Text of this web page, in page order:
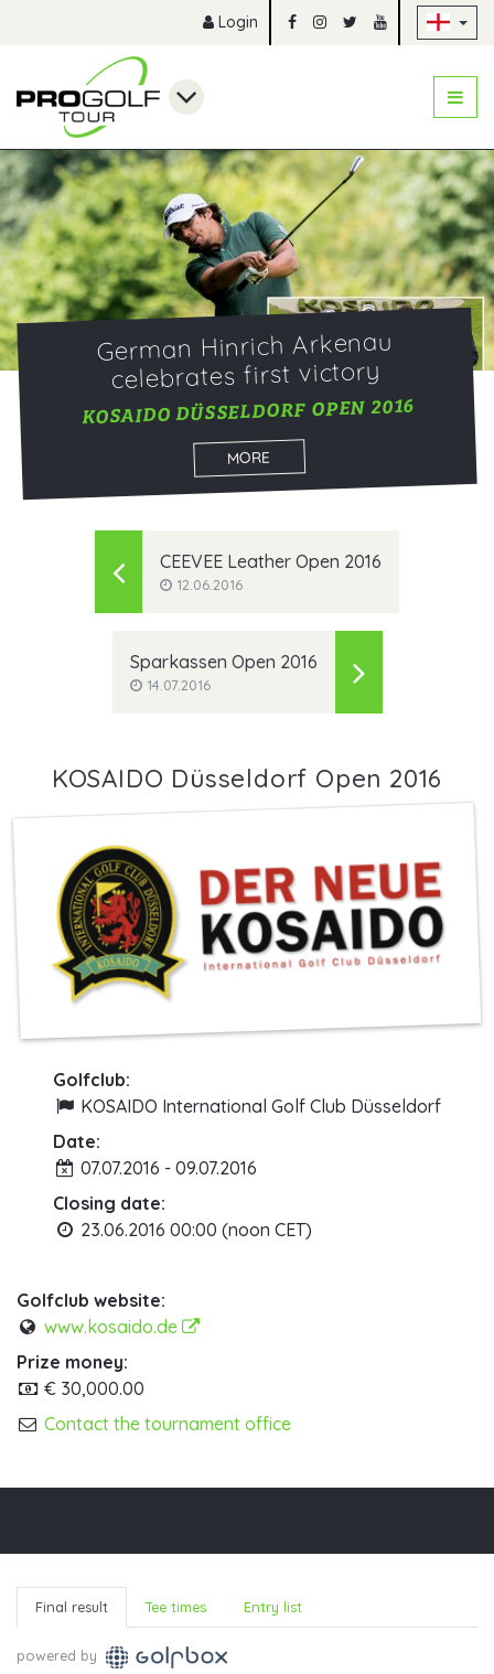
Login
German Hinrich Arkenau
celebrates first victory
KOSAIDO DÜSSELDORF OPEN 2016
MORE
CEEVEE Leather Open 2016
12.06.2016
Sparkassen Open 2016
14.07.2016
KOSAIDO Düsseldorf Open 2016
Golfclub:
KOSAIDO International Golf Club Düsseldorf
Date:
07.07.2016 - 09.07.2016
Closing date:
23.06.2016 00:00 (noon CET)
Golfclub website:
www.kosaido.de
Prize money:
€ 30,000.00
Contact the tournament office
Final result Tee times Entry list
powered by